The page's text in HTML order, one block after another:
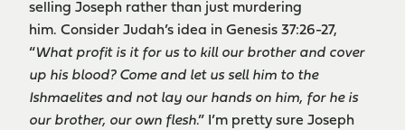
selling Joseph rather than just murdering
him. Consider Judah’s idea in Genesis 37:26-27,
“What profit is it for us to kill our brother and cover
up his blood? Come and let us sell him to the
Ishmaelites and not lay our hands on him, for he is
our brother, our own flesh.” I’m pretty sure Joseph